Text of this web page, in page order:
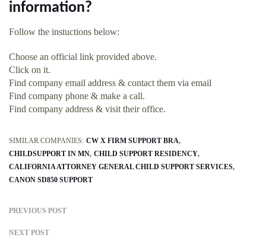
information?
Follow the instuctions below:
Choose an official link provided above.
Click on it.
Find company email address & contact them via email
Find company phone & make a call.
Find company address & visit their office.
SIMILAR COMPANIES: CW X FIRM SUPPORT BRA
CHILDSUPPORT IN MN CHILD SUPPORT RESIDENCY
CALIFORNIA ATTORNEY GENERAL CHILD SUPPORT SERVICES
CANON SD850 SUPPORT
PREVIOUS POST
NEXT POST